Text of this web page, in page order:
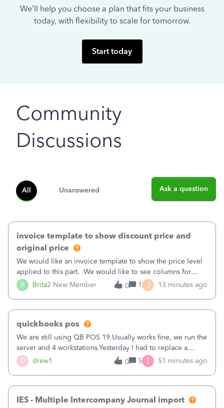
We’ll help you choose a plan that fits your business
today, with flexibility to scale for tomorrow.
Start today
Community
Discussions
All Unanswered Ask a question
B Brita2 New Member
invoice template to show discount price and
original price
We would like an invoice template to show the price level
applied to this part. We would like to see columns for
original/standard price, discounted price, and price level
being used, per line item.
0 1 J 13 minutes ago
D drew1
quickbooks pos
We are still using QB POS 19.Usually works fine, we run the
server and 4 workstations.Yesterday I had to replace a
workstation. Downloaded POS, it got stuck on "reading
receipts" for about 12 hrs. I closed it the next morning and
0 5 I 51 minutes ago
IES - Multiple Intercompany Journal import